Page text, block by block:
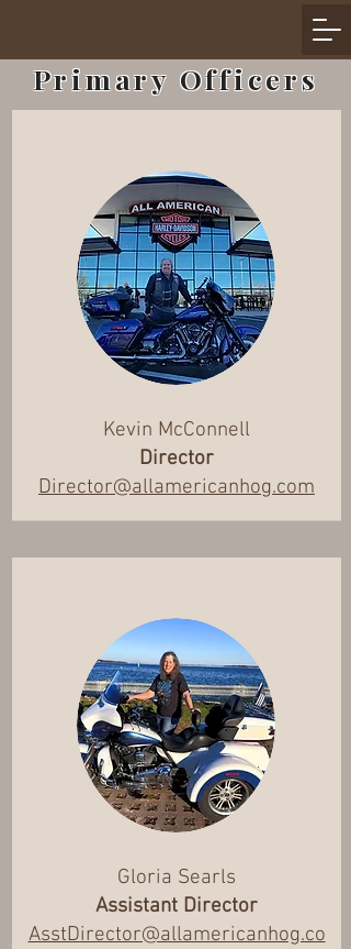
Primary Officers
Kevin McConnell
Director
Director@allamericanhog.com
Gloria Searls
Assistant Director
AsstDirector@allamericanhog.co